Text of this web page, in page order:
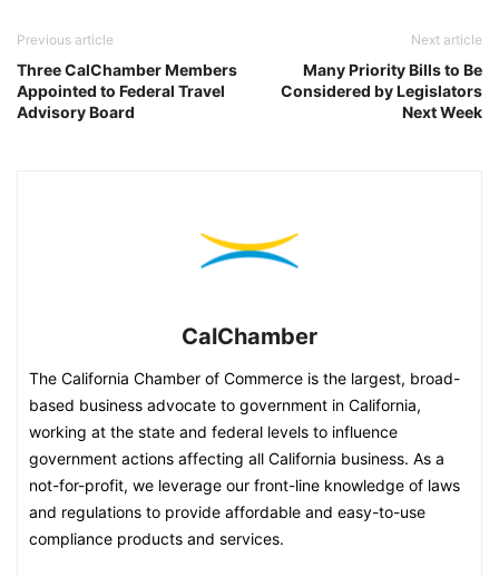
Previous article
Three CalChamber Members
Appointed to Federal Travel
Advisory Board
Next article
Many Priority Bills to Be
Considered by Legislators
Next Week
CalChamber
The California Chamber of Commerce is the largest, broad-
based business advocate to government in California,
working at the state and federal levels to influence
government actions affecting all California business. As a
not-for-profit, we leverage our front-line knowledge of laws
and regulations to provide affordable and easy-to-use
compliance products and services.